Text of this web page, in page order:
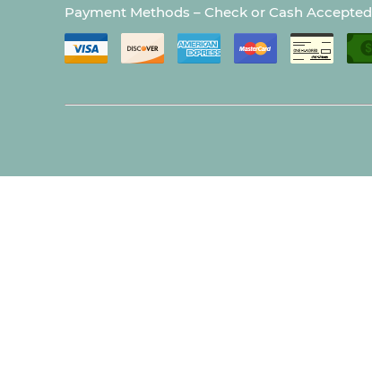
Payment Methods – Check or Cash Accepted